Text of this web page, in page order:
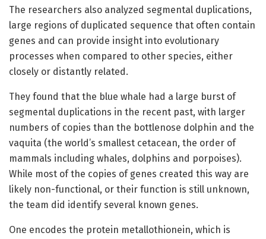
The researchers also analyzed segmental duplications,
large regions of duplicated sequence that often contain
genes and can provide insight into evolutionary
processes when compared to other species, either
closely or distantly related.
They found that the blue whale had a large burst of
segmental duplications in the recent past, with larger
numbers of copies than the bottlenose dolphin and the
vaquita (the world’s smallest cetacean, the order of
mammals including whales, dolphins and porpoises).
While most of the copies of genes created this way are
likely non-functional, or their function is still unknown,
the team did identify several known genes.
One encodes the protein metallothionein, which is